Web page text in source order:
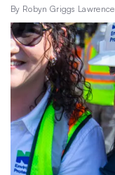
By Robyn Griggs Lawrence